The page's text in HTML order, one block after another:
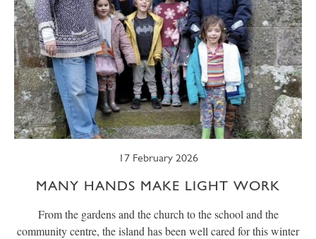
17 February 2026
MANY HANDS MAKE LIGHT WORK
From the gardens and the church to the school and the
community centre, the island has been well cared for this winter